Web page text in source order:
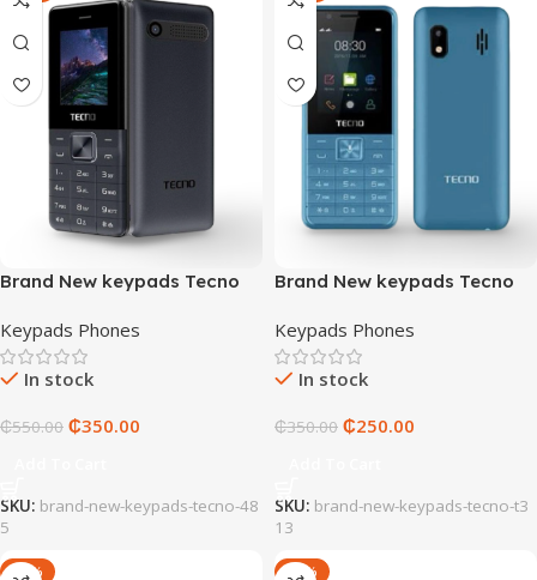
Brand New keypads Tecno
Keypads Phones
In stock
₵550.00 ₵350.00
SKU: brand-new-keypads-tecno-48
5
Brand New keypads Tecno
Keypads Phones
In stock
₵350.00 ₵250.00
SKU: brand-new-keypads-tecno-t3
13
-20% -25%